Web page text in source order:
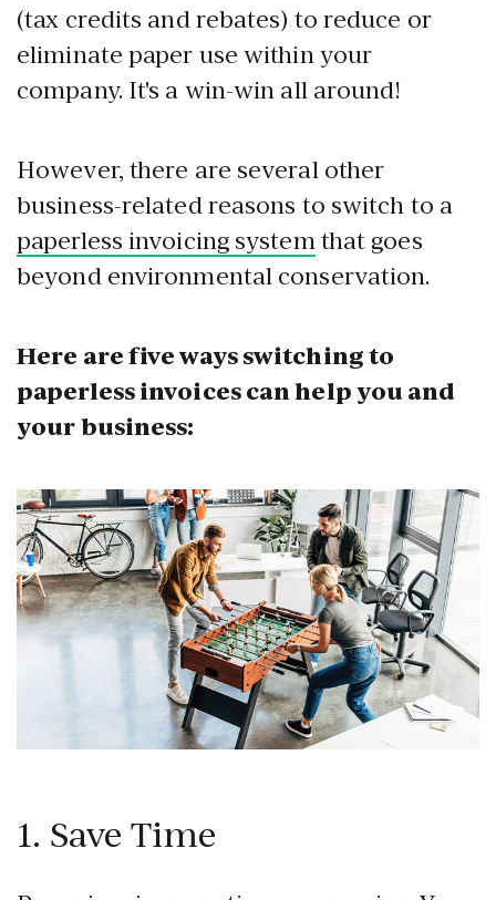
(tax credits and rebates) to reduce or
eliminate paper use within your
company. It's a win-win all around!
However, there are several other
business-related reasons to switch to a
paperless invoicing system that goes
beyond environmental conservation.
Here are five ways switching to
paperless invoices can help you and
your business:
1. Save Time